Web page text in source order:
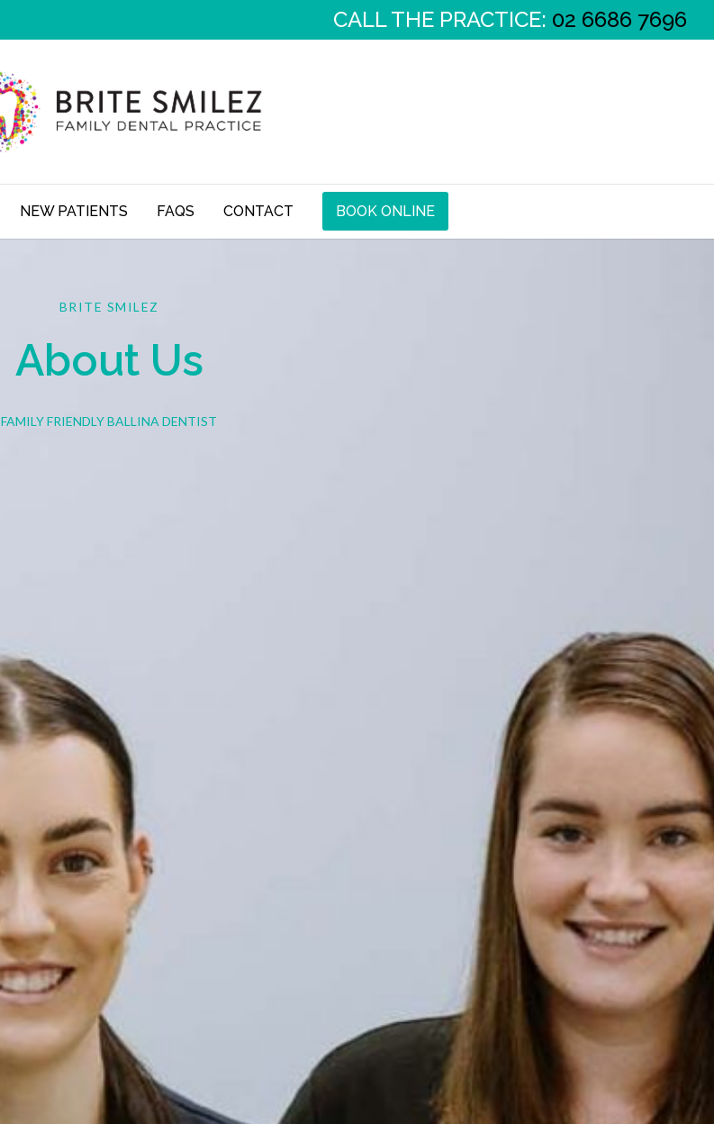
CALL THE PRACTICE: 02 6686 7696
NEW PATIENTS FAQS CONTACT BOOK ONLINE
BRITE SMILEZ
About Us
FAMILY FRIENDLY BALLINA DENTIST